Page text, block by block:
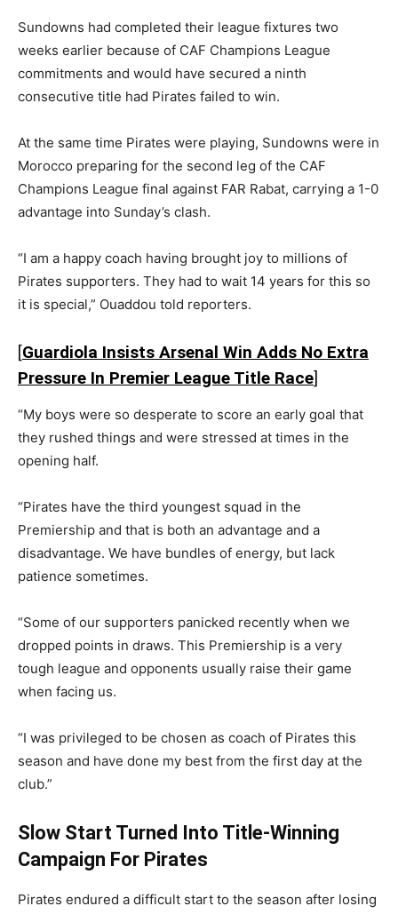
Sundowns had completed their league fixtures two
weeks earlier because of CAF Champions League
commitments and would have secured a ninth
consecutive title had Pirates failed to win.
At the same time Pirates were playing, Sundowns were in
Morocco preparing for the second leg of the CAF
Champions League final against FAR Rabat, carrying a 1-0
advantage into Sunday’s clash.
“I am a happy coach having brought joy to millions of
Pirates supporters. They had to wait 14 years for this so
it is special,” Ouaddou told reporters.
[Guardiola Insists Arsenal Win Adds No Extra
Pressure In Premier League Title Race]
“My boys were so desperate to score an early goal that
they rushed things and were stressed at times in the
opening half.
“Pirates have the third youngest squad in the
Premiership and that is both an advantage and a
disadvantage. We have bundles of energy, but lack
patience sometimes.
“Some of our supporters panicked recently when we
dropped points in draws. This Premiership is a very
tough league and opponents usually raise their game
when facing us.
“I was privileged to be chosen as coach of Pirates this
season and have done my best from the first day at the
club.”
Slow Start Turned Into Title-Winning
Campaign For Pirates
Pirates endured a difficult start to the season after losing